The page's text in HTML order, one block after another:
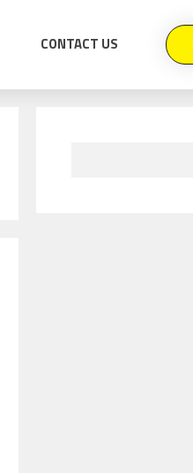
CONTACT US